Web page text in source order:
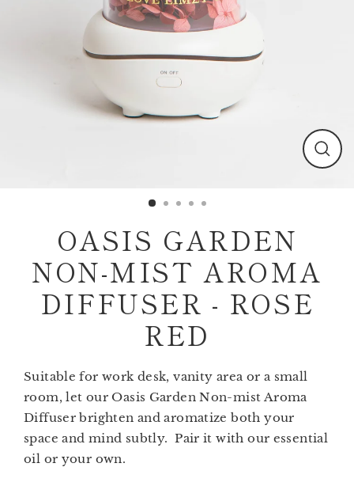
OASIS GARDEN
NON-MIST AROMA
DIFFUSER - ROSE
RED
Suitable for work desk, vanity area or a small
room, let our Oasis Garden Non-mist Aroma
Diffuser brighten and aromatize both your
space and mind subtly. Pair it with our essential
oil or your own.